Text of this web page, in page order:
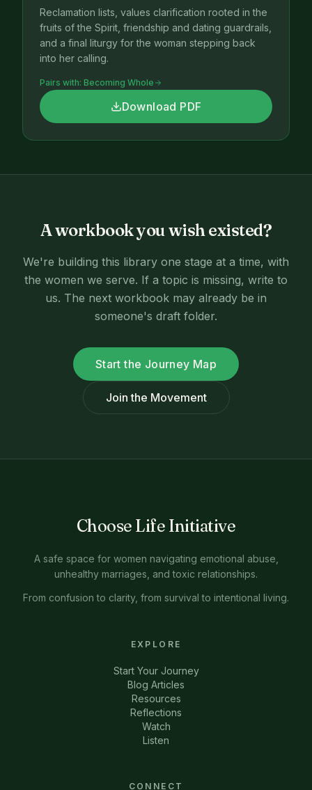
Reclamation lists, values clarification rooted in the
fruits of the Spirit, friendship and dating guardrails,
and a final liturgy for the woman stepping back
into her calling.
Pairs with: Becoming Whole
Download PDF
A workbook you wish existed?
We're building this library one stage at a time, with
the women we serve. If a topic is missing, write to
us. The next workbook may already be in
someone's draft folder.
Start the Journey Map
Join the Movement
Choose Life Initiative
A safe space for women navigating emotional abuse,
unhealthy marriages, and toxic relationships.
From confusion to clarity, from survival to intentional living.
EXPLORE
Start Your Journey
Blog Articles
Resources
Reflections
Watch
Listen
CONNECT